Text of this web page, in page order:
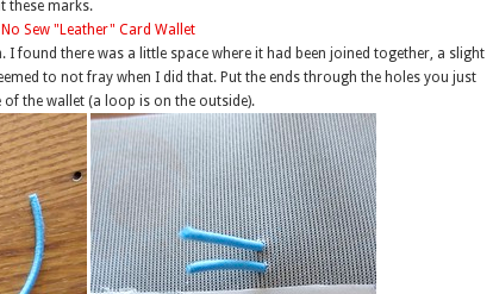
these marks.
I found there was a little space where it had been joined together, a slight
to not fray when I did that. Put the ends through the holes you just
the wallet (a loop is on the outside).